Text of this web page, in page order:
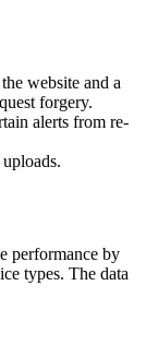
website and a
forgery.
alerts from re-
performance by
types. The data